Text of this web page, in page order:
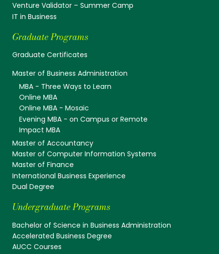
Venture Validator – Summer Camp
IT in Business
Graduate Programs
Graduate Certificates
Master of Business Administration
MBA - Three Ways to Learn
Online MBA
Online MBA - Mosaic
Evening MBA - on Campus or Remote
Impact MBA
Master of Accountancy
Master of Computer Information Systems
Master of Finance
International Business Experience
Dual Degree
Undergraduate Programs
Bachelor of Science in Business Administration
Accelerated Business Degree
AUCC Courses